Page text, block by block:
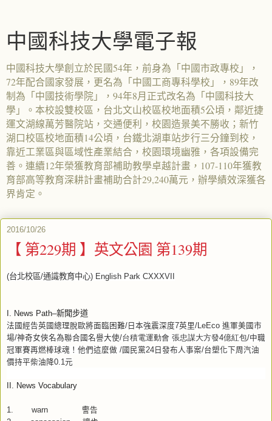
中國科技大學電子報
中國科技大學創立於民國54年，前身為「中國市政專校」，
72年配合國家發展，更名為「中國工商專科學校」，89年改
制為「中國技術學院」，94年8月正式改名為「中國科技大
學」。本校設雙校區，台北文山校區校地面積5公頃，鄰近捷
運文湖線萬芳醫院站，交通便利，校園造景美不勝收；新竹
湖口校區校地面積14公頃，台鐵北湖車站步行三分鐘到校，
靠近工業區與區域性產業結合，校園環境幽雅，各項設備完
善。連續12年榮獲教育部補助教學卓越計畫，107-110年獲教
育部高等教育深耕計畫補助合計29,240萬元，辦學績效深獲各
界肯定。
2016/10/26
【 第229期 】英文公園 第139期
(台北校區/通識教育中心) English Park CXXXVII
I. News Path–新聞步道
法國經告英國總理脫歐將面臨困難/ 日本強震深度7英里/LeEco 進軍美國市
場/神奇女俠名為聯合國名譽大使/台積電運動會 張忠謀大方發4億紅包/中職
冠軍賽再燃棒球魂！他們這麼做 /國民黨24 日發布人事案/台塑化下周汽油
價持平柴油降0.1元
II. News Vocabulary
1. warn 警告